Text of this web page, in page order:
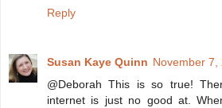
Reply
Susan Kaye Quinn November 7,
@Deborah This is so true!
internet is just no good at.